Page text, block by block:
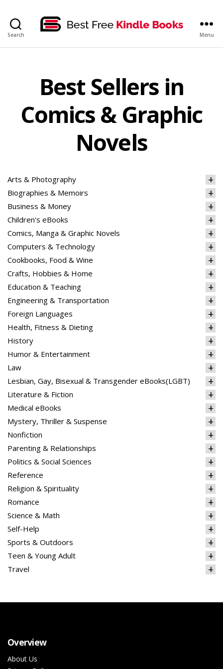
Search Menu
Best Sellers in
Comics & Graphic
Novels
Arts & Photography
Biographies & Memoirs
Business & Money
Children's eBooks
Comics, Manga & Graphic Novels
Computers & Technology
Cookbooks, Food & Wine
Crafts, Hobbies & Home
Education & Teaching
Engineering & Transportation
Foreign Languages
Health, Fitness & Dieting
History
Humor & Entertainment
Law
Lesbian, Gay, Bisexual & Transgender eBooks(LGBT)
Literature & Fiction
Medical eBooks
Mystery, Thriller & Suspense
Nonfiction
Parenting & Relationships
Politics & Social Sciences
Reference
Religion & Spirituality
Romance
Science & Math
Self-Help
Sports & Outdoors
Teen & Young Adult
Travel
Overview
About Us